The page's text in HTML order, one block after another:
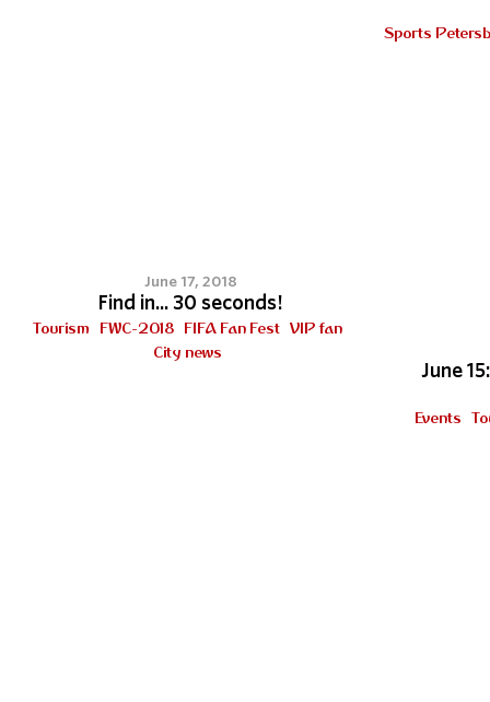
Sports
June 17, 2018
Find in... 30 seconds!
Tourism FWC-2018 FIFA Fan Fest VIP fan
City news
June
Events